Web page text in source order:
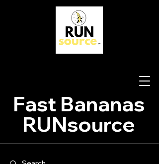
Fast Bananas
RUNsource